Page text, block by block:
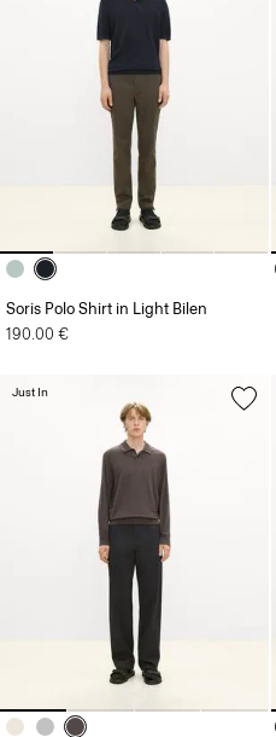
Soris Polo Shirt in Light Bilen
190.00 €
Just In